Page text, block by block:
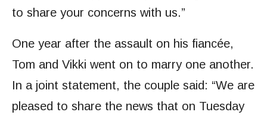
to share your concerns with us.”
One year after the assault on his fiancée,
Tom and Vikki went on to marry one another.
In a joint statement, the couple said: “We are
pleased to share the news that on Tuesday